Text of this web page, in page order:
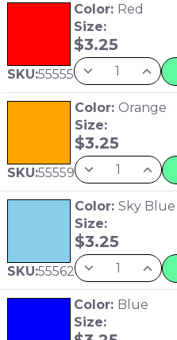
SKU:55555
Color: Red
Size:
$3.25
SKU:55559
Color: Orange
Size:
$3.25
SKU:55562
Color: Sky Blue
Size:
$3.25
Color: Blue
Size: